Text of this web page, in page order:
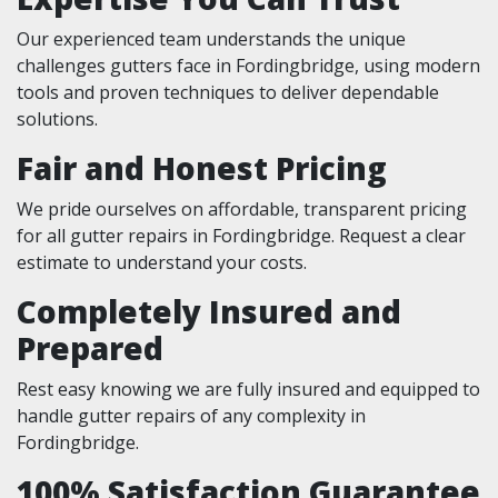
Our experienced team understands the unique
challenges gutters face in Fordingbridge, using modern
tools and proven techniques to deliver dependable
solutions.
Fair and Honest Pricing
We pride ourselves on affordable, transparent pricing
for all gutter repairs in Fordingbridge. Request a clear
estimate to understand your costs.
Completely Insured and
Prepared
Rest easy knowing we are fully insured and equipped to
handle gutter repairs of any complexity in
Fordingbridge.